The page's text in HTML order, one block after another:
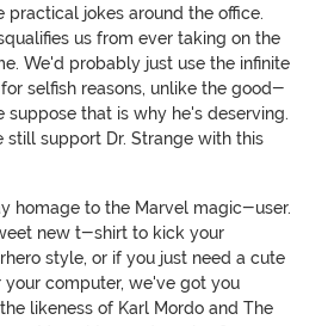
jokes around the office.
us from ever taking on the
We'd probably just use the infinite
selfish reasons, unlike the good-
suppose that is why he's deserving.
still support Dr. Strange with this
homage to the Marvel magic-user.
new t-shirt to kick your
style, or if you just need a cute
your computer, we've got you
likeness of Karl Mordo and The